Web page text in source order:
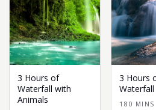
3 Hours of
Waterfall with
Animals
3 Hours
Waterfall
180 MINS